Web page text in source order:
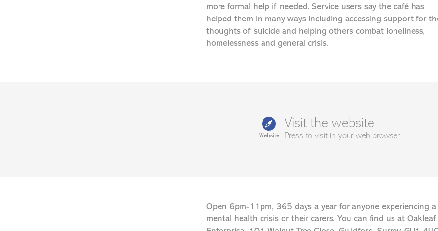
more formal help if needed. Service users say the café has
helped them in many ways including accessing support for
thoughts of suicide and helping others combat loneliness,
homelessness and general crisis.
Website
Visit the website
Press to visit in your web browser
Open 6pm-11pm, 365 days a year for anyone experiencing a
mental health crisis or their carers. You can find us at Oakleaf